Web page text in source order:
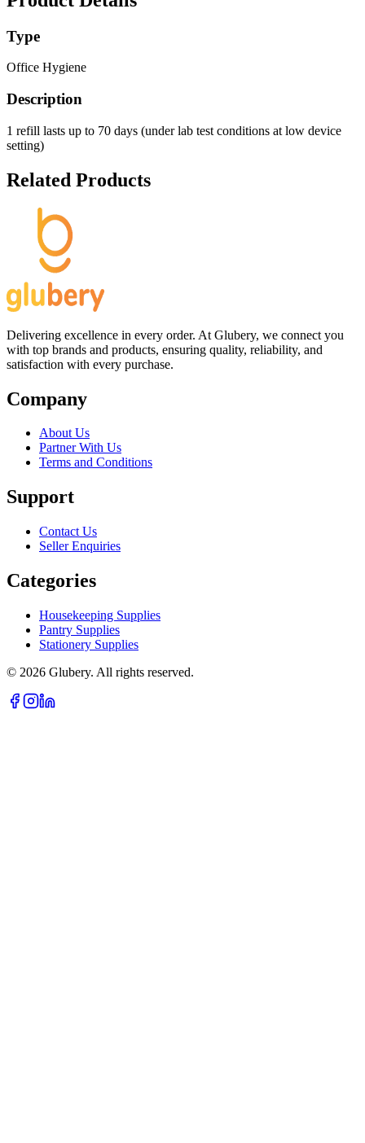
Type
Office Hygiene
Description
1 refill lasts up to 70 days (under lab test conditions at low device
setting)
Related Products
Delivering excellence in every order. At Glubery, we connect you
with top brands and products, ensuring quality, reliability, and
satisfaction with every purchase.
Company
About Us
Partner With Us
Terms and Conditions
Support
Contact Us
Seller Enquiries
Categories
Housekeeping Supplies
Pantry Supplies
Stationery Supplies
© 2026 Glubery. All rights reserved.